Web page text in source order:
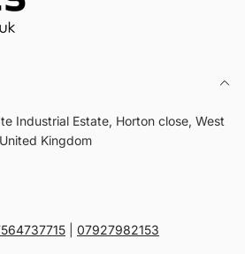
Industrial Estate, Horton close, West
Kingdom
07927982153